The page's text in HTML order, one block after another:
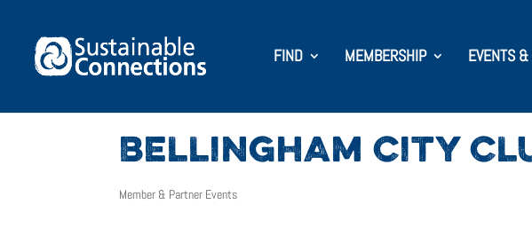
FIND MEMBERSHIP EVENTS
BELLINGHAM CITY
Member & Partner Events